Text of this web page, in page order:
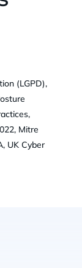
(LGPD),
Mitre
UK Cyber